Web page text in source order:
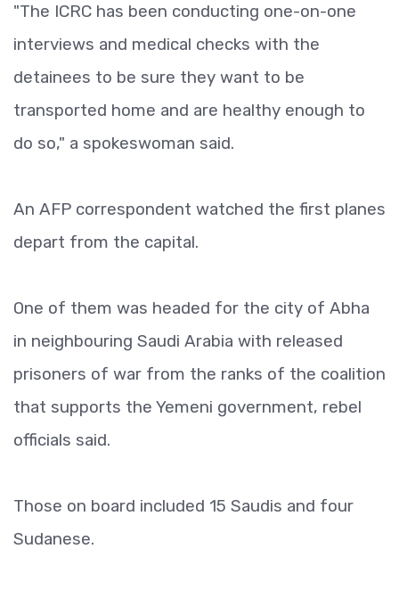
"The ICRC has been conducting one-on-one
interviews and medical checks with the
detainees to be sure they want to be
transported home and are healthy enough to
do so," a spokeswoman said.
An AFP correspondent watched the first planes
depart from the capital.
One of them was headed for the city of Abha
in neighbouring Saudi Arabia with released
prisoners of war from the ranks of the coalition
that supports the Yemeni government, rebel
officials said.
Those on board included 15 Saudis and four
Sudanese.